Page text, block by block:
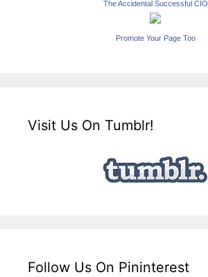
The Accidental Successful CIO
Promote Your Page Too
Visit Us On Tumblr!
Follow Us On Pininterest